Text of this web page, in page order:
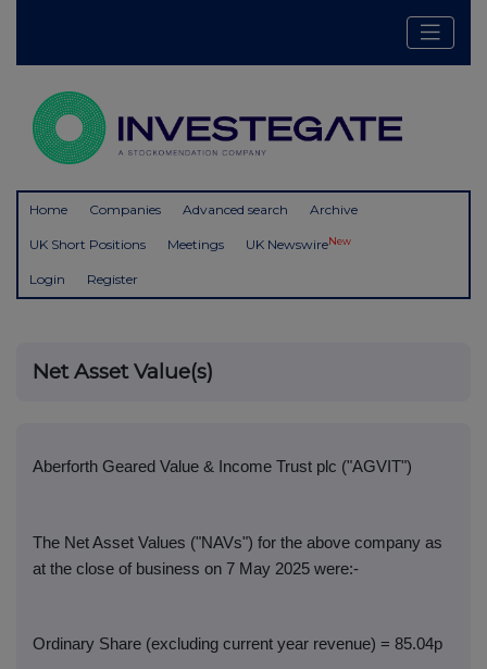
Home Companies Advanced search Archive
UK Short Positions Meetings UK NewswireNew
Login Register
Net Asset Value(s)
Aberforth Geared Value & Income Trust plc ("AGVIT")
The Net Asset Values ("NAVs") for the above company as
at the close of business on 7 May 2025 were:-
Ordinary Share (excluding current year revenue) = 85.04p